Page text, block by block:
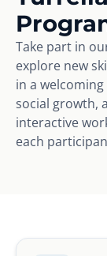
Take part in
explore new
in a
social growth,
interactive
each